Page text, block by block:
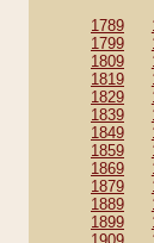
1789
1799
1809
1819
1829
1839
1849
1859
1869
1879
1889
1899